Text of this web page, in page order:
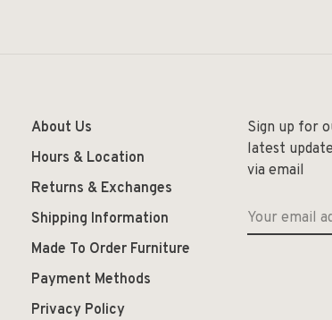
About Us
Hours & Location
Returns & Exchanges
Shipping Information
Made To Order Furniture
Payment Methods
Privacy Policy
Sign up for
latest
via email